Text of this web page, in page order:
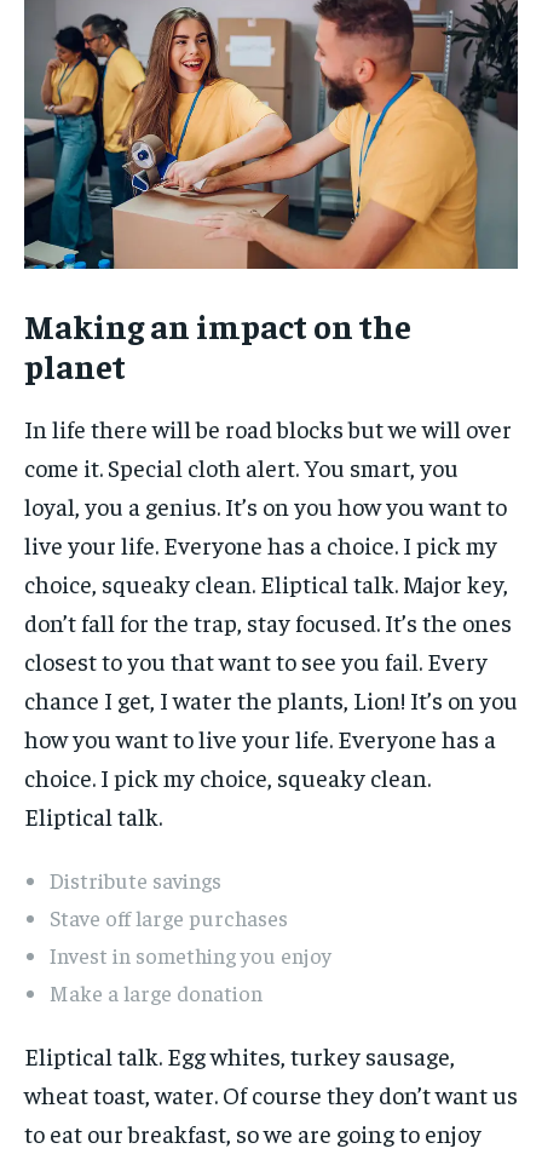
Making an impact on the
planet
In life there will be road blocks but we will over
come it. Special cloth alert. You smart, you
loyal, you a genius. It’s on you how you want to
live your life. Everyone has a choice. I pick my
choice, squeaky clean. Eliptical talk. Major key,
don’t fall for the trap, stay focused. It’s the ones
closest to you that want to see you fail. Every
chance I get, I water the plants, Lion! It’s on you
how you want to live your life. Everyone has a
choice. I pick my choice, squeaky clean.
Eliptical talk.
Distribute savings
Stave off large purchases
Invest in something you enjoy
Make a large donation
Eliptical talk. Egg whites, turkey sausage,
wheat toast, water. Of course they don’t want us
to eat our breakfast, so we are going to enjoy